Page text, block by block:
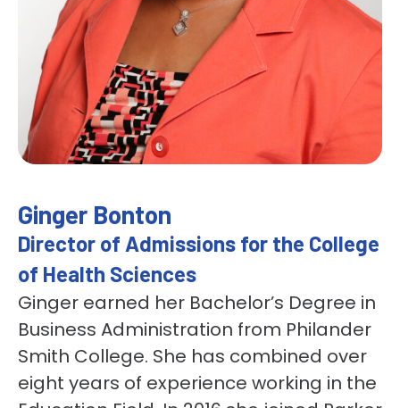
Ginger Bonton
Director of Admissions for the College
of Health Sciences
Ginger earned her Bachelor’s Degree in
Business Administration from Philander
Smith College. She has combined over
eight years of experience working in the